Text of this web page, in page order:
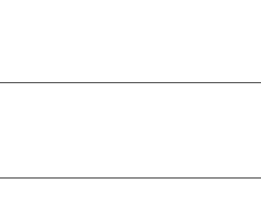
with the following shops,
- Located in
via Royal Mail. Orders will